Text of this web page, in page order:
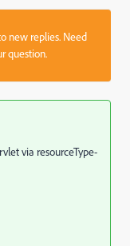
new replies. Need
question.
via resourceType-